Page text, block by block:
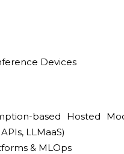
Devices
based Hosted
LLMaaS)
& MLOps